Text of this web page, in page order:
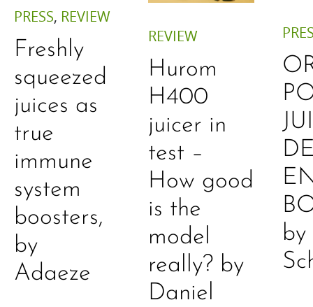
PRESS, REVIEW
Freshly
squeezed
juices as
true
immune
system
boosters,
by
Adaeze
REVIEW
Hurom
H400
juicer in
test –
How good
is the
model
really? by
Daniel
by